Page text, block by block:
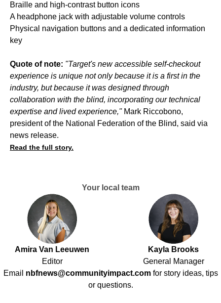
Braille and high-contrast button icons
A headphone jack with adjustable volume controls
Physical navigation buttons and a dedicated information
key
Quote of note: "Target's new accessible self-checkout
experience is unique not only because it is a first in the
industry, but because it was designed through
collaboration with the blind, incorporating our technical
expertise and lived experience,"Mark Riccobono,
president of the National Federation of the Blind, said via
news release.
Read the full story.
Your local team
Amira Van Leeuwen
Editor
Kayla Brooks
General Manager
Email nbfnews@communityimpact.com for story ideas, tips
or questions.